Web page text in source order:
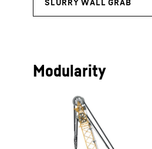
Modularity